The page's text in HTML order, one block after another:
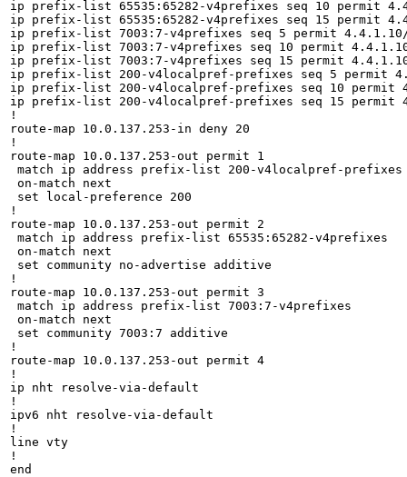
ip prefix-list 65535:65282-v4prefixes seq 10 permit
ip prefix-list 65535:65282-v4prefixes seq 15 permit
ip prefix-list 7003:7-v4prefixes seq 5 permit
ip prefix-list 7003:7-v4prefixes seq 10 permit
ip prefix-list 7003:7-v4prefixes seq 15 permit
ip prefix-list 200-v4localpref-prefixes seq 5 permit
ip prefix-list 200-v4localpref-prefixes seq 10 permit
ip prefix-list 200-v4localpref-prefixes seq 15 permit
!
route-map 10.0.137.253-in deny 20
!
route-map 10.0.137.253-out permit 1
match ip address prefix-list 200-v4localpref-prefixes
on-match next
set local-preference 200
!
route-map 10.0.137.253-out permit 2
match ip address prefix-list 65535:65282-v4prefixes
on-match next
set community no-advertise additive
!
route-map 10.0.137.253-out permit 3
match ip address prefix-list 7003:7-v4prefixes
on-match next
set community 7003:7 additive
!
route-map 10.0.137.253-out permit 4
!
ip nht resolve-via-default
!
ipv6 nht resolve-via-default
!
line vty
!
end